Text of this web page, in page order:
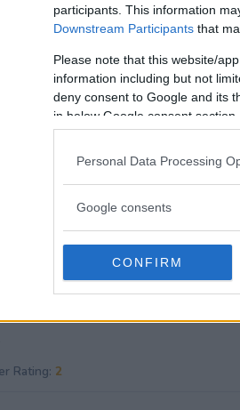
participants. This information
Downstream Participants that
Please note that this website/
information including but not
deny consent to Google and its
in below Google consent section.
Personal Data Processing
Google consents
CONFIRM
Giveaway end?
September Giveaway?
September Giveaway?
September Giveaway?
Giveaway free to enter?
Rating: 2